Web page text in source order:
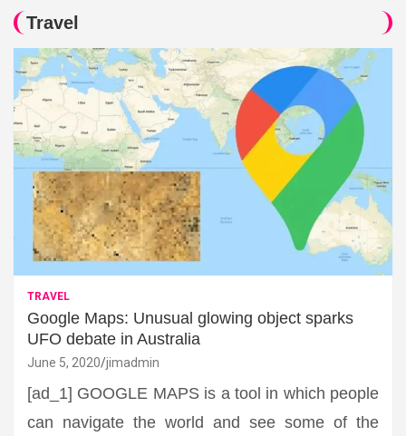
Travel
TRAVEL
Google Maps: Unusual glowing object sparks
UFO debate in Australia
June 5, 2020 jimadmin
[ad_1] GOOGLE MAPS is a tool in which people
can navigate the world and see some of the